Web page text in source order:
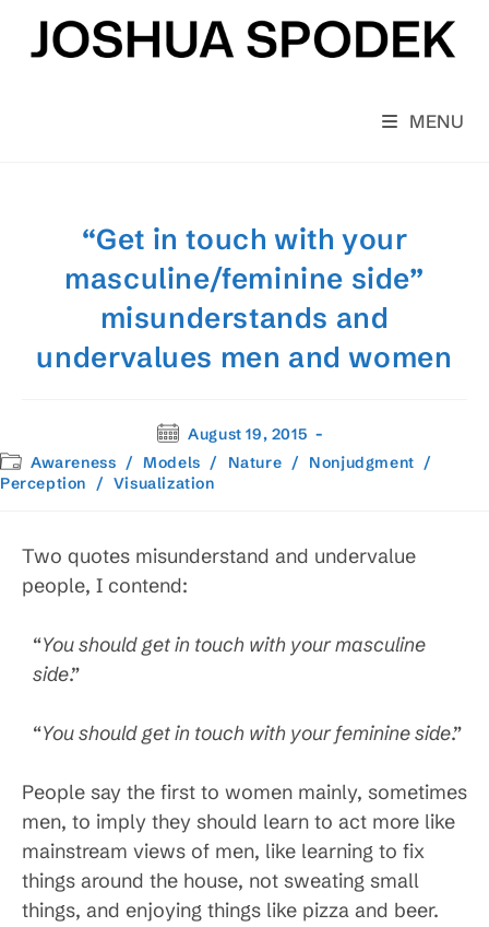
content
MENU
“Get in touch with your
masculine/feminine side”
misunderstands and
undervalues men and women
Post
published:
August 19, 2015
Post
category:
Awareness / Models / Nature / Nonjudgment /
Perception
/ Visualization
Two quotes misunderstand and undervalue
people, I contend:
“You should get in touch with your masculine
side.”
“You should get in touch with your feminine side.”
People say the first to women mainly, sometimes
men, to imply they should learn to act more like
mainstream views of men, like learning to fix
things around the house, not sweating small
things, and enjoying things like pizza and beer.